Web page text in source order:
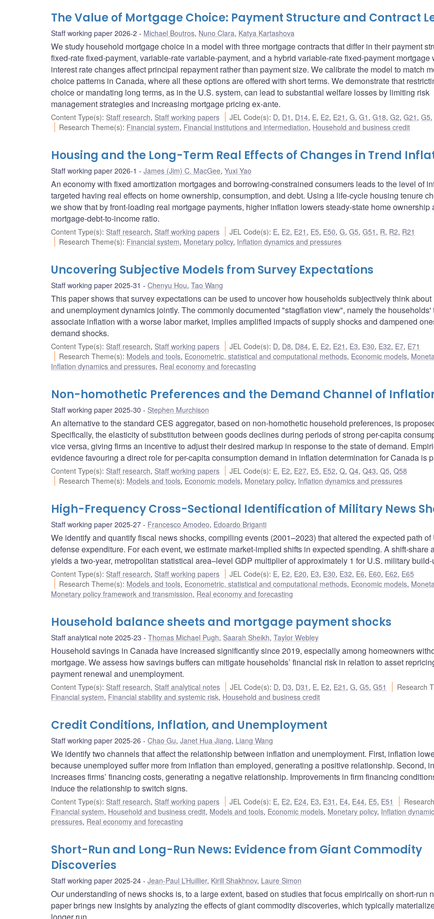
The Value of Mortgage Choice: Payment Structure and Contract
Staff working paper 2026-2 Michael Boutros, Nuno Clara, Katya Kartashova
We study household mortgage choice in a model with three mortgage contracts that differ in their payment
fixed-rate fixed-payment, variable-rate variable-payment, and a hybrid variable-rate fixed-payment mortgage
interest rate changes affect principal repayment rather than payment size. We calibrate the model to match
choice patterns in Canada, where all these options are offered with short terms. We demonstrate that
choice or mandating long terms, as in the U.S. system, can lead to substantial welfare losses by limiting risk
management strategies and increasing mortgage pricing ex-ante.
Content Type(s): Staff research, Staff working papers JEL Code(s): D, D1 , D14, E, E2, E21 ,G,G1 ,G18,G2,G21 ,G5
Research Theme(s): Financial system, Financial institutions and intermediation, Household and business credit
Housing and the Long-Term Real Effects of Changes in Trend
Staff working paper 2026-1 James (Jim) C. MacGee, Yuxi Yao
An economy with fixed amortization mortgages and borrowing-constrained consumers leads to the level of
targeted having real effects on home ownership, consumption, and debt. Using a life-cycle housing tenure
we show that by front-loading real mortgage payments, higher inflation lowers steady-state home ownership
mortgage-debt-to-income ratio.
Content Type(s): Staff research, Staff working papers JEL Code(s): E, E2, E21 , E5, E50,G,G5,G51 , R, R2, R21
Research Theme(s): Financial system, Monetary policy, Inflation dynamics and pressures
Uncovering Subjective Models from Survey Expectations
Staff working paper 2025-31 Chenyu Hou, Tao Wang
This paper shows that survey expectations can be used to uncover how households subjectively think about
and unemployment dynamics jointly. The commonly documented "stagflation view", namely the households'
associate inflation with a worse labor market, implies amplified impacts of supply shocks and dampened
demand shocks.
Content Type(s): Staff research, Staff working papers JEL Code(s): D, D8, D84, E, E2, E21 , E3, E30, E32, E7, E71
Research Theme(s): Models and tools, Econometric, statistical and computational methods, Economic models,
Inflation dynamics and pressures, Real economy and forecasting
Non-homothetic Preferences and the Demand Channel of
Staff working paper 2025-30 Stephen Murchison
An alternative to the standard CES aggregator, based on non-homothetic household preferences, is
Specifically, the elasticity of substitution between goods declines during periods of strong per-capita
vice versa, giving firms an incentive to adjust their desired markup in response to the state of demand.
evidence favouring a direct role for per-capita consumption demand in inflation determination for Canada is
Content Type(s): Staff research, Staff working papers JEL Code(s): E, E2, E27, E5, E52,Q,Q4,Q43,Q5,Q58
Research Theme(s): Models and tools, Economic models, Monetary policy, Inflation dynamics and pressures
High-Frequency Cross-Sectional Identification of Military News
Staff working paper 2025-27 Francesco Amodeo, Edoardo Briganti
We identify and quantify fiscal news shocks, compiling events (2001–2023) that altered the expected path of
defense expenditure. For each event, we estimate market-implied shifts in expected spending. A shift-share
yields a two-year, metropolitan statistical area–level GDP multiplier of approximately 1 for U.S. military build-
Content Type(s): Staff research, Staff working papers JEL Code(s): E, E2, E20, E3, E30, E32, E6, E60, E62, E65
Research Theme(s): Models and tools, Econometric, statistical and computational methods, Economic models,
Monetary policy framework and transmission, Real economy and forecasting
Household balance sheets and mortgage payment shocks
Staff analytical note 2025-23 Thomas Michael Pugh, Saarah Sheikh, Taylor Webley
Household savings in Canada have increased significantly since 2019, especially among homeowners
mortgage. We assess how savings buffers can mitigate households’ financial risk in relation to asset
payment renewal and unemployment.
Content Type(s): Staff research, Staff analytical notes JEL Code(s): D, D3, D31 , E, E2, E21 ,G,G5,G51 Research
Financial system, Financial stability and systemic risk, Household and business credit
Credit Conditions, Inflation, and Unemployment
Staff working paper 2025-26 Chao Gu, Janet Hua Jiang, Liang Wang
We identify two channels that affect the relationship between inflation and unemployment. First, inflation
because unemployed suffer more from inflation than employed, generating a positive relationship. Second,
increases firms’ financing costs, generating a negative relationship. Improvements in firm financing
induce the relationship to switch signs.
Content Type(s): Staff research, Staff working papers JEL Code(s): E, E2, E24, E3, E31 , E4, E44, E5, E51
Financial system, Household and business credit, Models and tools, Economic models, Monetary policy, Inflation
pressures, Real economy and forecasting
Short-Run and Long-Run News: Evidence from Giant Commodity
Discoveries
Staff working paper 2025-24 Jean-Paul L’Huillier, Kirill Shakhnov, Laure Simon
Our understanding of news shocks is, to a large extent, based on studies that focus empirically on short-run
paper brings new insights by analyzing the effects of giant commodity discoveries, which typically